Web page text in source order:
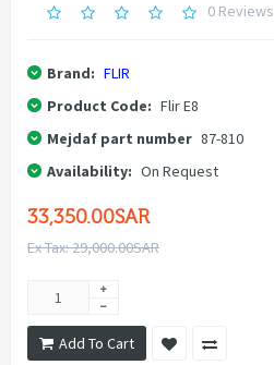
0 Reviews
Brand: FLIR
Product Code: Flir E8
Mejdaf part number 87-810
Availability: On Request
33,350.00SAR
Ex Tax: 29,000.00SAR
Add To Cart